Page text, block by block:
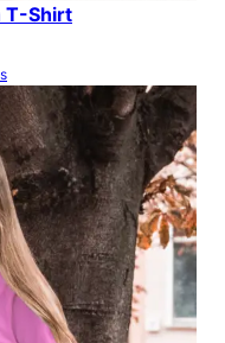
T-Shirt